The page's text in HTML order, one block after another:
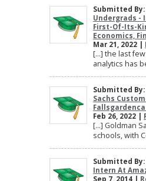
Submitted By:
Undergrads -
First-Of-Its-
Economics,
Mar 21, 2022 |
[…] the last
analytics has
Submitted
Sachs
Feb 26, 2022 |
[…] Goldman
schools, with
Submitted
Intern At
Sep 7, 2014 |